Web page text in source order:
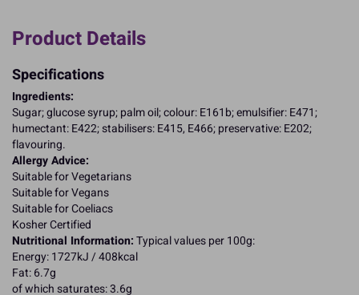
Product Details
Specifications
Ingredients:
Sugar; glucose syrup; palm oil; colour: E161b; emulsifier: E471;
humectant: E422; stabilisers: E415, E466; preservative: E202;
flavouring.
Allergy Advice:
Suitable for Vegetarians
Suitable for Vegans
Suitable for Coeliacs
Kosher Certified
Nutritional Information:Typical values per 100g:
Energy: 1727kJ / 408kcal
Fat: 6.7g
of which saturates: 3.6g